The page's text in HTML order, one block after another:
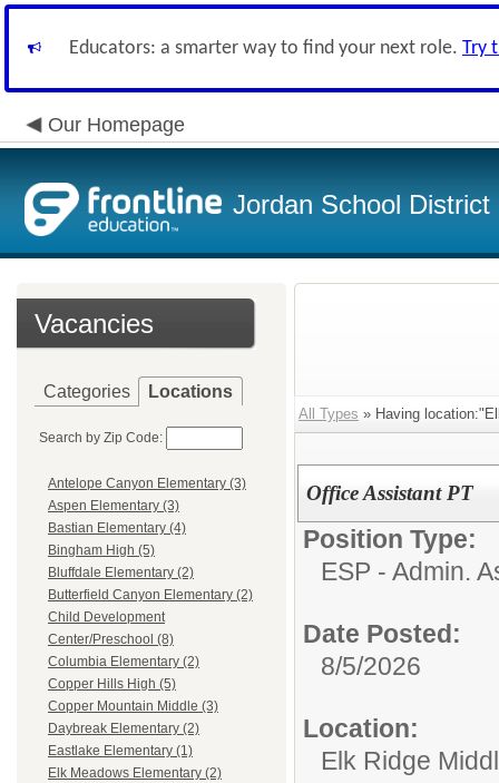
Educators: a smarter way to find your next role. Try
Our Homepage
Jordan School District
Vacancies
Categories Locations
Search by Zip Code:
Antelope Canyon Elementary (3)
Aspen Elementary (3)
Bastian Elementary (4)
Bingham High (5)
Bluffdale Elementary (2)
Butterfield Canyon Elementary (2)
Child Development
Center/Preschool (8)
Columbia Elementary (2)
Copper Hills High (5)
Copper Mountain Middle (3)
Daybreak Elementary (2)
Eastlake Elementary (1)
Elk Meadows Elementary (2)
All Types » Having
Office Assistant PT
Position Type:
ESP - Admin.
Date Posted:
8/5/2026
Location:
Elk Ridge